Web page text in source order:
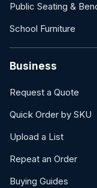
Public Seating &
School Furniture
Business
Request a Quote
Quick Order by SKU
Upload a List
Repeat an Order
Buying Guides